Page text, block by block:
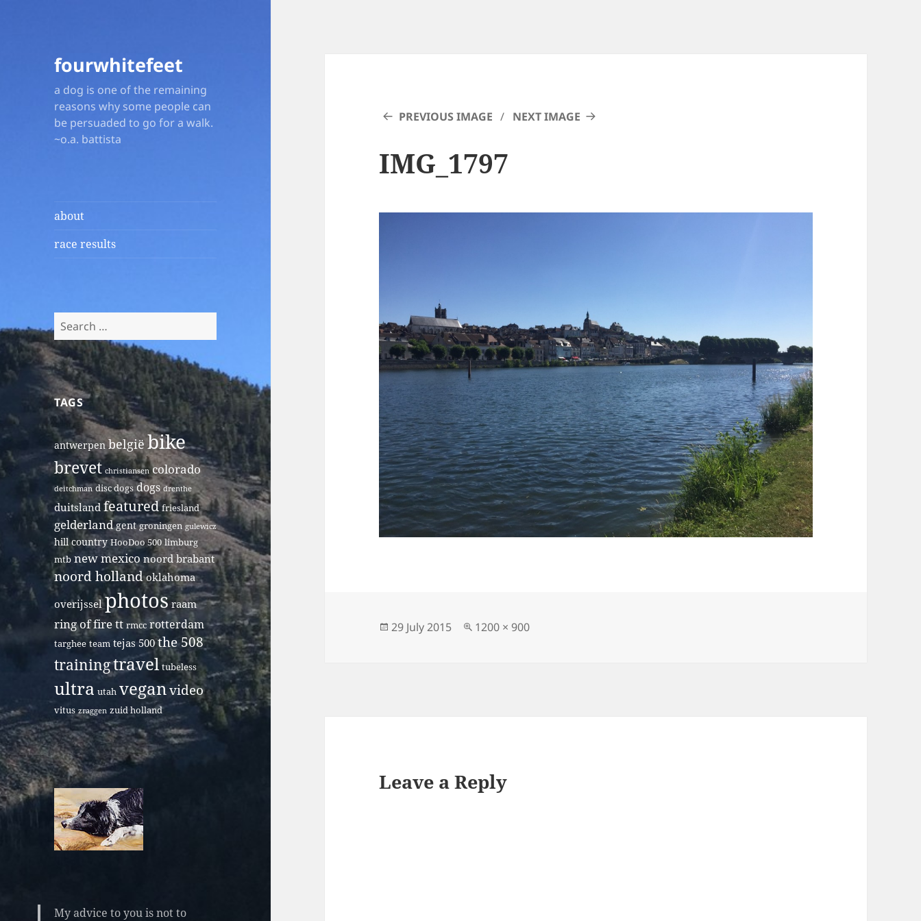
fourwhitefeet
a dog is one of the remaining
reasons why some people can
be persuaded to go for a walk.
~o.a. battista
about
race results
Search
for:
TAGS
antwerpen belgië bike
brevet christiansen colorado
deitchman disc dogs dogs drenthe
duitsland featured friesland
gelderland gent groningen gulewicz
hill country HooDoo 500 limburg
mtb new mexico noord brabant
noord holland oklahoma
overijssel photos raam
ring of fire tt rmcc rotterdam
targhee team tejas 500 the 508
trainingtravel tubeless
ultra utah veganvideo
vitus zraggen zuid holland
My advice to you is not to
PREVIOUS IMAGE NEXT IMAGE
IMG_1797
Posted
29 July 2015
Full
1200 × 900
Leave a Reply